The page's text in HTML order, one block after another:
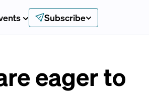
Subscribe
eager to